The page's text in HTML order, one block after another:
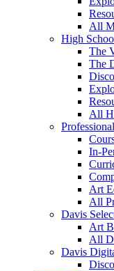
All
High
The
The
All
In-
Art
All
Davis
Art
All
Davis